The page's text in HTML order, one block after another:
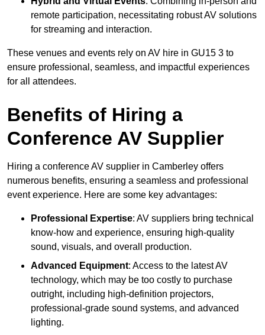
remote participation, necessitating robust AV solutions
for streaming and interaction.
These venues and events rely on AV hire in GU15 3 to
ensure professional, seamless, and impactful experiences
for all attendees.
Benefits of Hiring a
Conference AV Supplier
Hiring a conference AV supplier in Camberley offers
numerous benefits, ensuring a seamless and professional
event experience. Here are some key advantages:
Professional Expertise: AV suppliers bring technical
know-how and experience, ensuring high-quality
sound, visuals, and overall production.
Advanced Equipment: Access to the latest AV
technology, which may be too costly to purchase
outright, including high-definition projectors,
professional-grade sound systems, and advanced
lighting.